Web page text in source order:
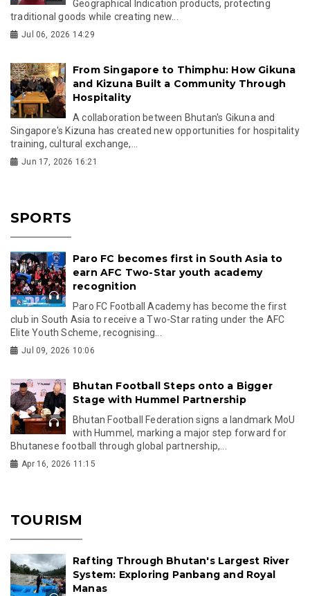
Geographical Indication products, protecting
traditional goods while creating new...
Jul 06, 2026 14:29
From Singapore to Thimphu: How Gikuna
and Kizuna Built a Community Through
Hospitality
A collaboration between Bhutan's Gikuna and
Singapore's Kizuna has created new opportunities for hospitality
training, cultural exchange,...
Jun 17, 2026 16:21
SPORTS
Paro FC becomes first in South Asia to
earn AFC Two-Star youth academy
recognition
Paro FC Football Academy has become the first
club in South Asia to receive a Two-Star rating under the AFC
Elite Youth Scheme, recognising...
Jul 09, 2026 10:06
Bhutan Football Steps onto a Bigger
Stage with Hummel Partnership
Bhutan Football Federation signs a landmark MoU
with Hummel, marking a major step forward for
Bhutanese football through global partnership,...
Apr 16, 2026 11:15
TOURISM
Rafting Through Bhutan's Largest River
System: Exploring Panbang and Royal
Manas